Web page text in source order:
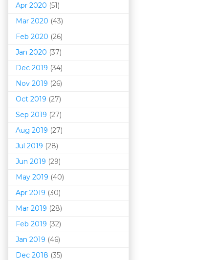
Apr 2020 (51)
Mar 2020 (43)
Feb 2020 (26)
Jan 2020 (37)
Dec 2019 (34)
Nov 2019 (26)
Oct 2019 (27)
Sep 2019 (27)
Aug 2019 (27)
Jul 2019 (28)
Jun 2019 (29)
May 2019 (40)
Apr 2019 (30)
Mar 2019 (28)
Feb 2019 (32)
Jan 2019 (46)
Dec 2018 (35)